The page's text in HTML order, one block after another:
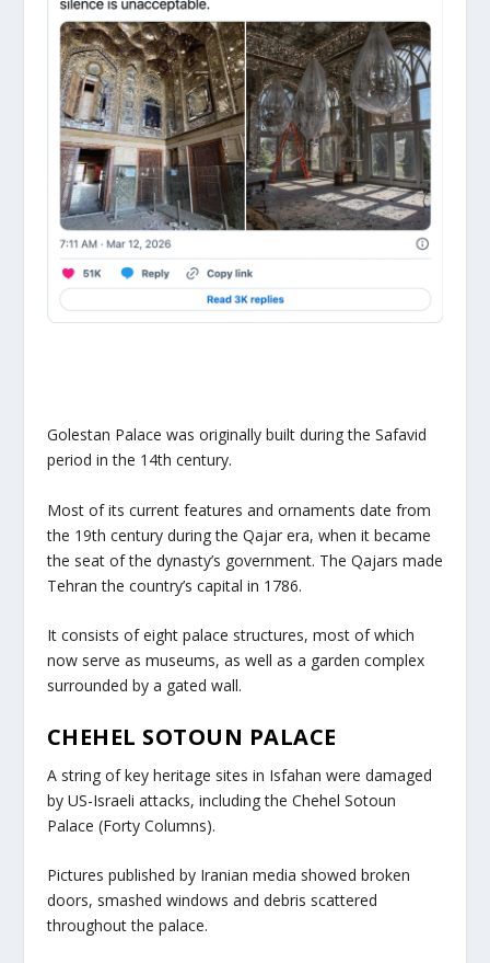
Golestan Palace was originally built during the Safavid
period in the 14th century.
Most of its current features and ornaments date from
the 19th century during the Qajar era, when it became
the seat of the dynasty’s government. The Qajars made
Tehran the country’s capital in 1786.
It consists of eight palace structures, most of which
now serve as museums, as well as a garden complex
surrounded by a gated wall.
CHEHEL SOTOUN PALACE
A string of key heritage sites in Isfahan were damaged
by US-Israeli attacks, including the Chehel Sotoun
Palace (Forty Columns).
Pictures published by Iranian media showed broken
doors, smashed windows and debris scattered
throughout the palace.